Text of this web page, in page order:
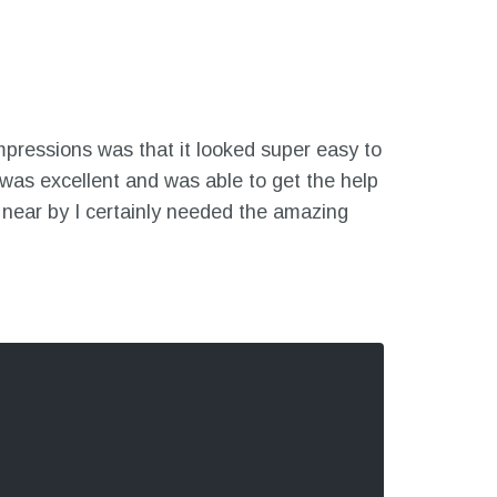
was that it looked super easy to
excellent and was able to get the help
by I certainly needed the amazing